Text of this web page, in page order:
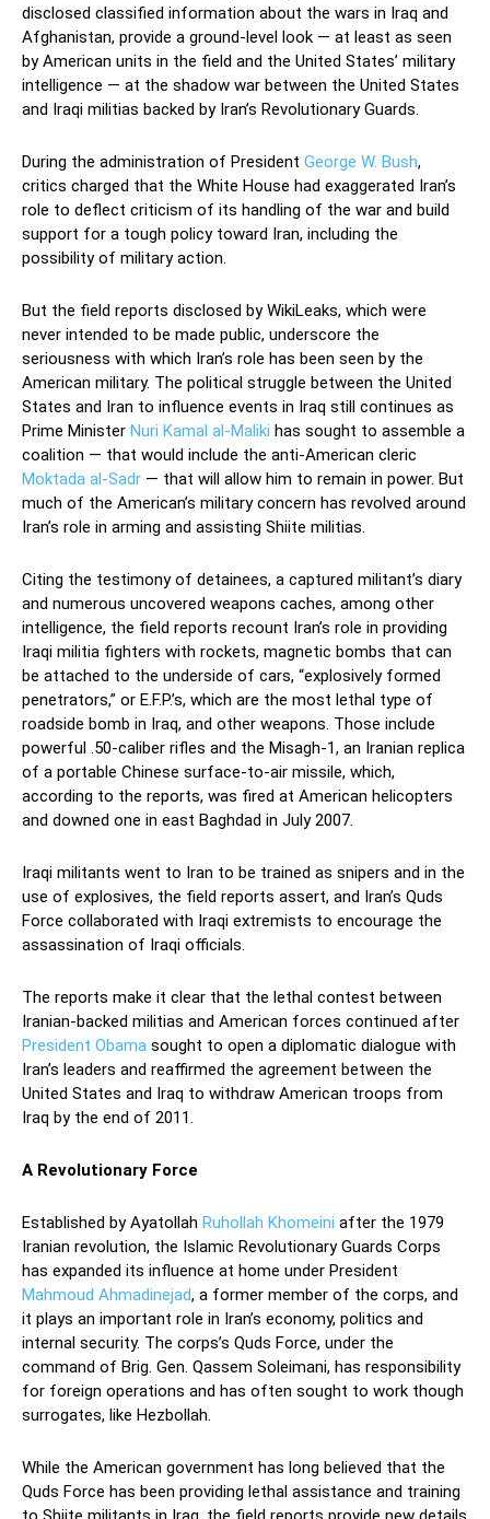
disclosed classified information about the wars in Iraq and
Afghanistan, provide a ground-level look — at least as seen
by American units in the field and the United States’ military
intelligence — at the shadow war between the United States
and Iraqi militias backed by Iran’s Revolutionary Guards.
During the administration of President George W. Bush,
critics charged that the White House had exaggerated Iran’s
role to deflect criticism of its handling of the war and build
support for a tough policy toward Iran, including the
possibility of military action.
But the field reports disclosed by WikiLeaks, which were
never intended to be made public, underscore the
seriousness with which Iran’s role has been seen by the
American military. The political struggle between the United
States and Iran to influence events in Iraq still continues as
Prime Minister Nuri Kamal al-Maliki has sought to assemble a
coalition — that would include the anti-American cleric
Moktada al-Sadr — that will allow him to remain in power. But
much of the American’s military concern has revolved around
Iran’s role in arming and assisting Shiite militias.
Citing the testimony of detainees, a captured militant’s diary
and numerous uncovered weapons caches, among other
intelligence, the field reports recount Iran’s role in providing
Iraqi militia fighters with rockets, magnetic bombs that can
be attached to the underside of cars, “explosively formed
penetrators,” or E.F.P.’s, which are the most lethal type of
roadside bomb in Iraq, and other weapons. Those include
powerful .50-caliber rifles and the Misagh-1, an Iranian replica
of a portable Chinese surface-to-air missile, which,
according to the reports, was fired at American helicopters
and downed one in east Baghdad in July 2007.
Iraqi militants went to Iran to be trained as snipers and in the
use of explosives, the field reports assert, and Iran’s Quds
Force collaborated with Iraqi extremists to encourage the
assassination of Iraqi officials.
The reports make it clear that the lethal contest between
Iranian-backed militias and American forces continued after
President Obama sought to open a diplomatic dialogue with
Iran’s leaders and reaffirmed the agreement between the
United States and Iraq to withdraw American troops from
Iraq by the end of 2011.
A Revolutionary Force
Established by Ayatollah Ruhollah Khomeini after the 1979
Iranian revolution, the Islamic Revolutionary Guards Corps
has expanded its influence at home under President
Mahmoud Ahmadinejad, a former member of the corps, and
it plays an important role in Iran’s economy, politics and
internal security. The corps’s Quds Force, under the
command of Brig. Gen. Qassem Soleimani, has responsibility
for foreign operations and has often sought to work though
surrogates, like Hezbollah.
While the American government has long believed that the
Quds Force has been providing lethal assistance and training